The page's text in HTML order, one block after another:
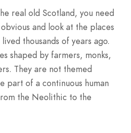
real old Scotland, you need
and look at the places
thousands of years ago.
shaped by farmers, monks,
They are not themed
part of a continuous human
the Neolithic to the